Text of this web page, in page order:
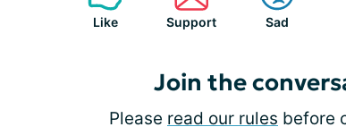
Like Support Sad
Join the
Please read our rules before